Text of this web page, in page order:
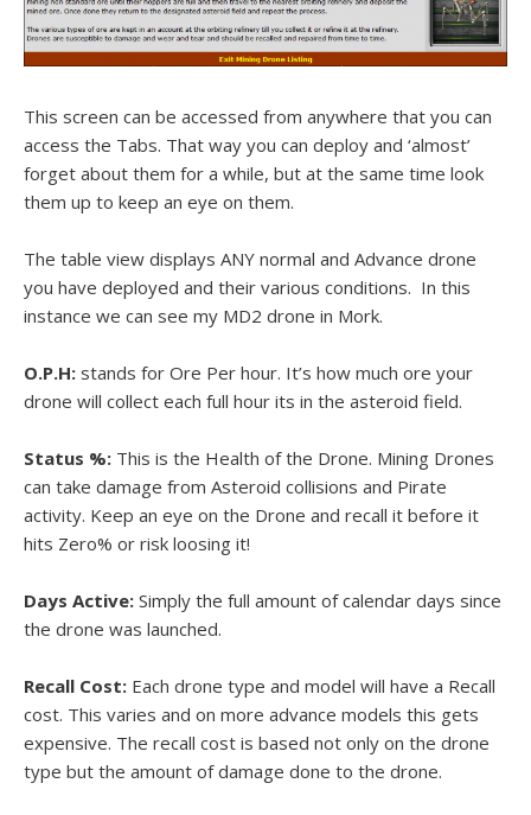
This screen can be accessed from anywhere that you can
access the Tabs. That way you can deploy and ‘almost’
forget about them for a while, but at the same time look
them up to keep an eye on them.
The table view displays ANY normal and Advance drone
you have deployed and their various conditions. In this
instance we can see my MD2 drone in Mork.
O.P.H: stands for Ore Per hour. It’s how much ore your
drone will collect each full hour its in the asteroid field.
Status %: This is the Health of the Drone. Mining Drones
can take damage from Asteroid collisions and Pirate
activity. Keep an eye on the Drone and recall it before it
hits Zero% or risk loosing it!
Days Active: Simply the full amount of calendar days since
the drone was launched.
Recall Cost: Each drone type and model will have a Recall
cost. This varies and on more advance models this gets
expensive. The recall cost is based not only on the drone
type but the amount of damage done to the drone.